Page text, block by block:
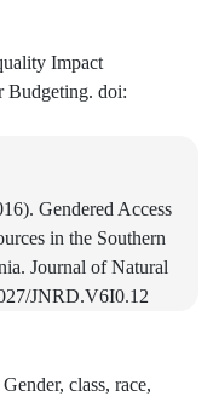
Impact
Budgeting. doi:
Gendered Access
in the Southern
Journal of Natural
JNRD.V6I0.12
class, race,